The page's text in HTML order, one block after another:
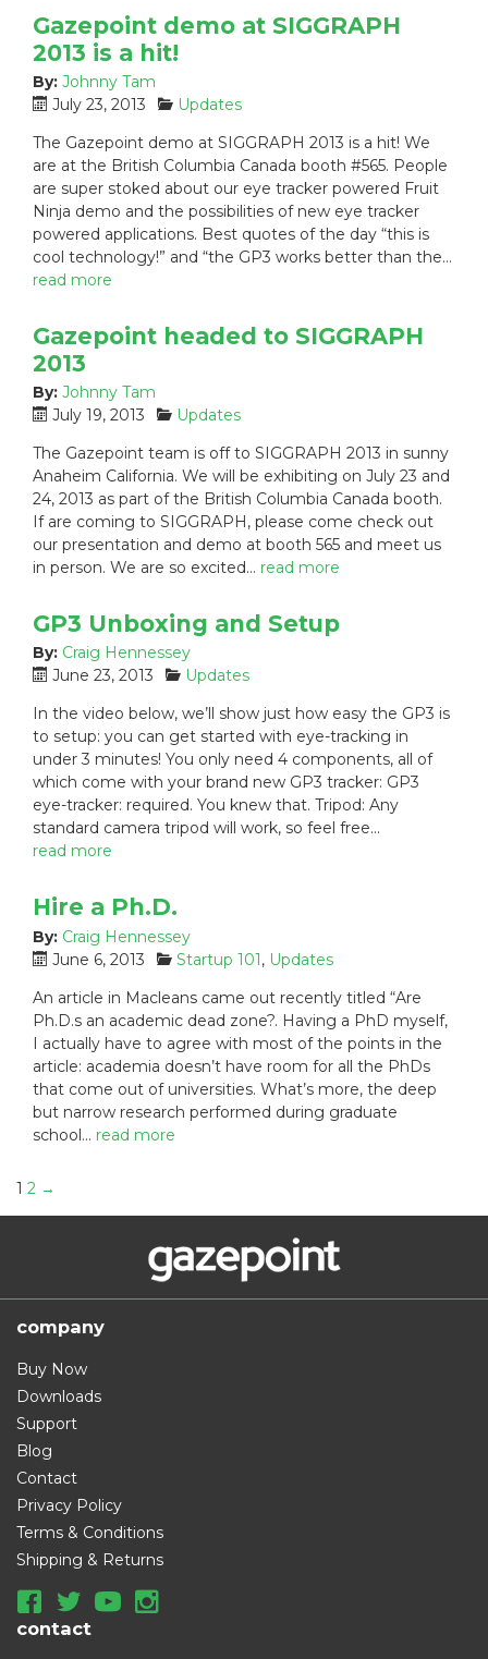
s
:
Gazepoint demo at SIGGRAPH
2013 is a hit!
By: Johnny Tam
P
s
t
e
d
o
n
:
July 23, 2013
C
t
e
g
o
r
i
Updates
The Gazepoint demo at SIGGRAPH 2013 is a hit! We
are at the British Columbia Canada booth #565. People
are super stoked about our eye tracker powered Fruit
Ninja demo and the possibilities of new eye tracker
powered applications. Best quotes of the day “this is
cool technology!” and “the GP3 works better than the…
read more
Gazepoint headed to SIGGRAPH
2013
By: Johnny Tam
P
s
t
e
d
o
n
July 19, 2013
C
t
e
g
o
r
i
s
:
Updates
The Gazepoint team is off to SIGGRAPH 2013 in sunny
Anaheim California. We will be exhibiting on July 23 and
24, 2013 as part of the British Columbia Canada booth.
If are coming to SIGGRAPH, please come check out
our presentation and demo at booth 565 and meet us
in person. We are so excited… read more
GP3 Unboxing and Setup
By: Craig Hennessey
P
s
t
e
d
o
n
:
June 23, 2013
C
t
e
g
o
r
i
Updates
In the video below, we’ll show just how easy the GP3 is
to setup: you can get started with eye-tracking in
under 3 minutes! You only need 4 components, all of
which come with your brand new GP3 tracker: GP3
eye-tracker: required. You knew that. Tripod: Any
standard camera tripod will work, so feel free…
read more
Hire a Ph.D.
By: Craig Hennessey
P
s
t
e
d
o
n
:
June 6, 2013
C
t
e
g
o
r
i
e
Startup 101, Updates
An article in Macleans came out recently titled “Are
Ph.D.s an academic dead zone?. Having a PhD myself,
I actually have to agree with most of the points in the
article: academia doesn’t have room for all the PhDs
that come out of universities. What’s more, the deep
but narrow research performed during graduate
school… read more
1 2 →
company
Buy Now
Downloads
Support
Blog
Contact
Privacy Policy
Terms & Conditions
Shipping & Returns
contact